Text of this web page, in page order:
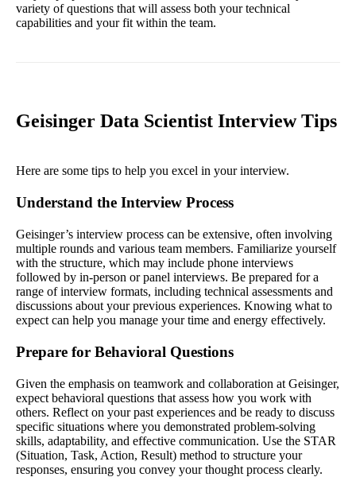
variety of questions that will assess both your technical
capabilities and your fit within the team.
Geisinger Data Scientist Interview Tips
Here are some tips to help you excel in your interview.
Understand the Interview Process
Geisinger’s interview process can be extensive, often involving
multiple rounds and various team members. Familiarize yourself
with the structure, which may include phone interviews
followed by in-person or panel interviews. Be prepared for a
range of interview formats, including technical assessments and
discussions about your previous experiences. Knowing what to
expect can help you manage your time and energy effectively.
Prepare for Behavioral Questions
Given the emphasis on teamwork and collaboration at Geisinger,
expect behavioral questions that assess how you work with
others. Reflect on your past experiences and be ready to discuss
specific situations where you demonstrated problem-solving
skills, adaptability, and effective communication. Use the STAR
(Situation, Task, Action, Result) method to structure your
responses, ensuring you convey your thought process clearly.